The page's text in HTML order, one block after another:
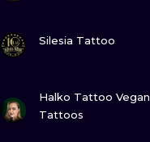
Silesia Tattoo
Halko Tattoo Vegan
Tattoos